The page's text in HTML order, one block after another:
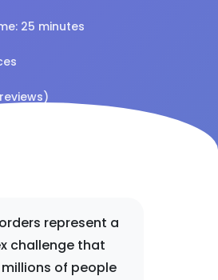
25 minutes
represent a
challenge that
of people